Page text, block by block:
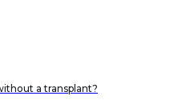
a transplant?